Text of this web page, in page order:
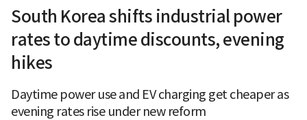
South Korea shifts industrial power
rates to daytime discounts, evening
hikes
Daytime power use and EV charging get cheaper as
evening rates rise under new reform